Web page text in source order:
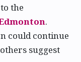
the
.
could continue
suggest